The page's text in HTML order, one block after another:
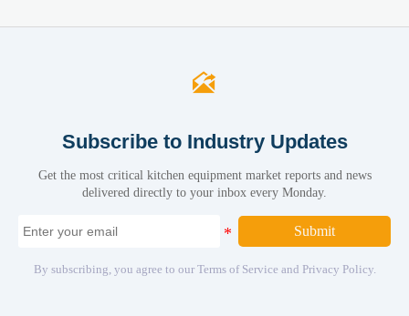

Subscribe to Industry Updates
Get the most critical kitchen equipment market reports and news
delivered directly to your inbox every Monday.
Submit
By subscribing, you agree to our Terms of Service and Privacy Policy.